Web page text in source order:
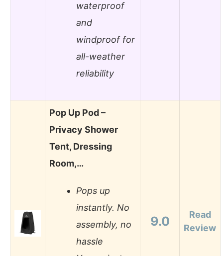
waterproof
and
windproof for
all-weather
reliability
Pop Up Pod –
Privacy Shower
Tent, Dressing
Room,…
Pops up
instantly. No
assembly, no
hassle
9.0
Read
Review